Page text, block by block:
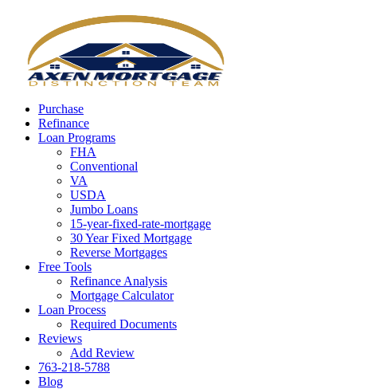
Purchase
Refinance
Loan Programs
FHA
Conventional
VA
USDA
Jumbo Loans
15-year-fixed-rate-mortgage
30 Year Fixed Mortgage
Reverse Mortgages
Free Tools
Refinance Analysis
Mortgage Calculator
Loan Process
Required Documents
Reviews
Add Review
763-218-5788
Blog